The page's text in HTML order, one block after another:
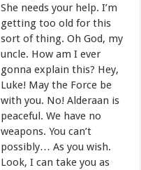
She needs your help. I’m
getting too old for this
sort of thing. Oh God, my
uncle. How am I ever
gonna explain this? Hey,
Luke! May the Force be
with you. No! Alderaan is
peaceful. We have no
weapons. You can’t
possibly… As you wish.
Look, I can take you as